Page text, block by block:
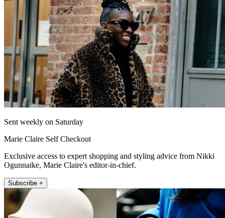
Sent weekly on Saturday
Marie Claire Self Checkout
Exclusive access to expert shopping and styling advice from Nikki
Ogunnaike, Marie Claire's editor-in-chief.
Subscribe +